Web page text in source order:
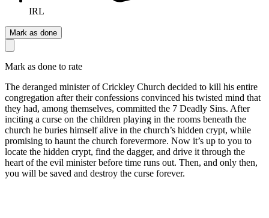
IRL
Mark as done
Mark as done to rate
The deranged minister of Crickley Church decided to kill his entire
congregation after their confessions convinced his twisted mind that
they had, among themselves, committed the 7 Deadly Sins. After
inciting a curse on the children playing in the rooms beneath the
church he buries himself alive in the church’s hidden crypt, while
promising to haunt the church forevermore. Now it’s up to you to
locate the hidden crypt, find the dagger, and drive it through the
heart of the evil minister before time runs out. Then, and only then,
you will be saved and destroy the curse forever.